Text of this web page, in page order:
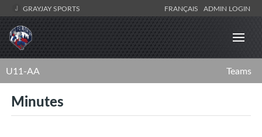
GRAYJAY SPORTS FRANÇAIS ADMIN LOGIN
U11-AA Teams
Minutes